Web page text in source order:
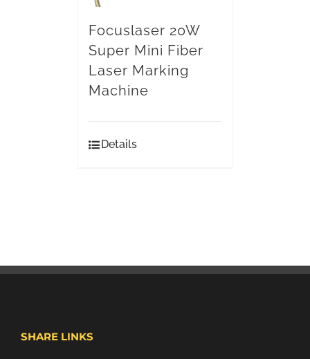
Focuslaser 20W
Super Mini Fiber
Laser Marking
Machine
Details
SHARE LINKS